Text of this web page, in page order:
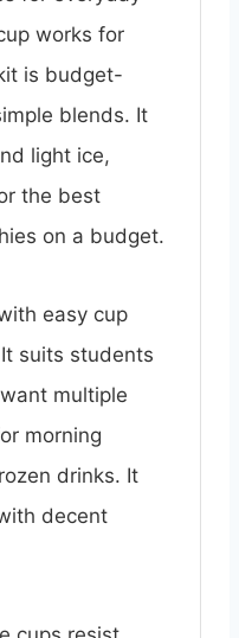
works for
is budget-
blends. It
light ice,
the best
on a budget.
easy cup
suits students
multiple
morning
drinks. It
decent